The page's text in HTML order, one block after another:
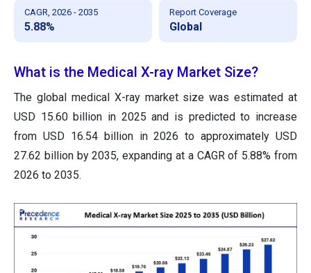
CAGR, 2026 - 2035
5.88%
Report Coverage
Global
What is the Medical X-ray Market Size?
The global medical X-ray market size was estimated at
USD 15.60 billion in 2025 and is predicted to increase
from USD 16.54 billion in 2026 to approximately USD
27.62 billion by 2035, expanding at a CAGR of 5.88% from
2026 to 2035.